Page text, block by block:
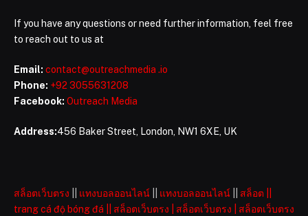
If you have any questions or need further information, feel free
to reach out to us at
Email: contact@outreachmedia .io
Phone: +92 3055631208
Facebook: Outreach Media
Address:456 Baker Street, London, NW1 6XE, UK
สล็อตเว็บตรง แทงบอลออนไลน์ แทงบอลออนไลน์ สล็อต
trang cá độ bóng đá
สล็อตเว็บตรง สล็อตเว็บตรง
สล็อตเว็บตรง